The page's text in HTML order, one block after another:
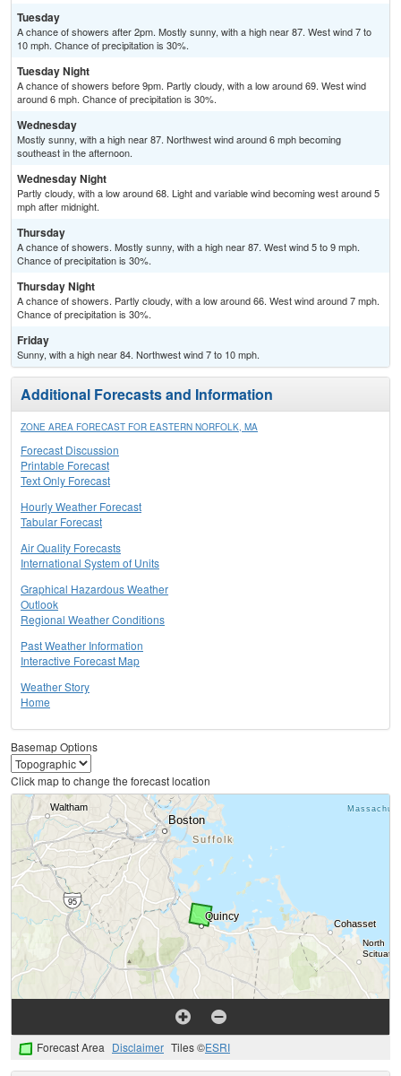
Tuesday
A chance of showers after 2pm. Mostly sunny, with a high near 87. West wind 7 to
10 mph. Chance of precipitation is 30%.
Tuesday Night
A chance of showers before 9pm. Partly cloudy, with a low around 69. West wind
around 6 mph. Chance of precipitation is 30%.
Wednesday
Mostly sunny, with a high near 87. Northwest wind around 6 mph becoming
southeast in the afternoon.
Wednesday Night
Partly cloudy, with a low around 68. Light and variable wind becoming west around 5
mph after midnight.
Thursday
A chance of showers. Mostly sunny, with a high near 87. West wind 5 to 9 mph.
Chance of precipitation is 30%.
Thursday Night
A chance of showers. Partly cloudy, with a low around 66. West wind around 7 mph.
Chance of precipitation is 30%.
Friday
Sunny, with a high near 84. Northwest wind 7 to 10 mph.
Additional Forecasts and Information
ZONE AREA FORECAST FOR EASTERN NORFOLK, MA
Forecast Discussion
Printable Forecast
Text Only Forecast
Hourly Weather Forecast
Tabular Forecast
Air Quality Forecasts
International System of Units
Graphical Hazardous Weather
Outlook
Regional Weather Conditions
Past Weather Information
Interactive Forecast Map
Weather Story
Home
Basemap Options
Click map to change the forecast location
Forecast Area Disclaimer Tiles ©ESRI